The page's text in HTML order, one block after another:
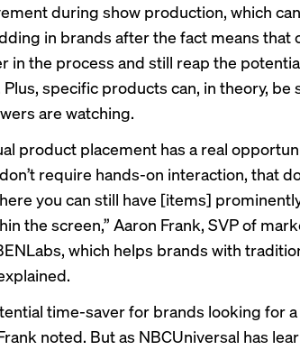
during show production, which
in brands after the fact means that
in the process and still reap the
specific products can, in theory, be
are watching.
product placement has a real
require hands-on interaction, that
you can still have [items]
the screen,” Aaron Frank, SVP of
which helps brands with
time-saver for brands looking for
noted. But as NBCUniversal has